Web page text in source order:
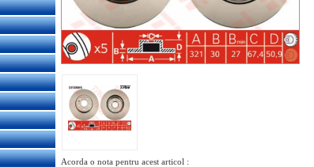
Acorda o nota pentru acest articol :